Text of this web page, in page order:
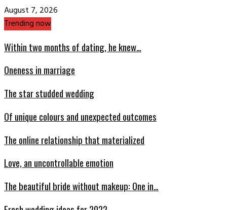
August 7, 2026
Trending now
Within two months of dating, he knew…
Oneness in marriage
The star studded wedding
Of unique colours and unexpected outcomes
The online relationship that materialized
Love, an uncontrollable emotion
The beautiful bride without makeup: One in…